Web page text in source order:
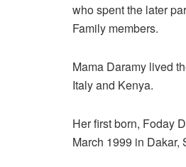
who spent the later
Family members.
Mama Daramy lived
Italy and Kenya.
Her first born, Foday
March 1999 in Dakar,